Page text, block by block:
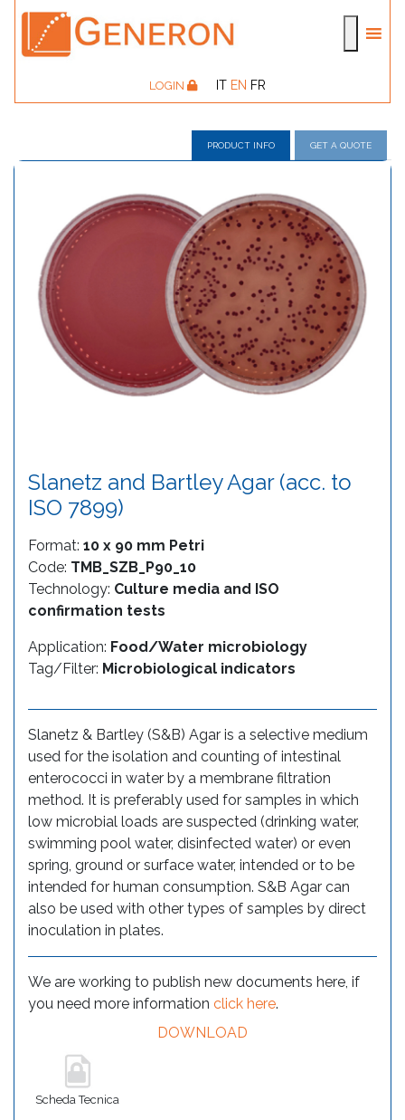
LOGIN IT EN FR
PRODUCT INFO GET A QUOTE
Slanetz and Bartley Agar (acc. to
ISO 7899)
Format: 10 x 90 mm Petri
Code: TMB_SZB_P90_10
Technology: Culture media and ISO
confirmation tests
Application: Food/Water microbiology
Tag/Filter: Microbiological indicators
Slanetz & Bartley (S&B) Agar is a selective medium
used for the isolation and counting of intestinal
enterococci in water by a membrane filtration
method. It is preferably used for samples in which
low microbial loads are suspected (drinking water,
swimming pool water, disinfected water) or even
spring, ground or surface water, intended or to be
intended for human consumption. S&B Agar can
also be used with other types of samples by direct
inoculation in plates.
We are working to publish new documents here, if
you need more information click here.
DOWNLOAD
Scheda Tecnica